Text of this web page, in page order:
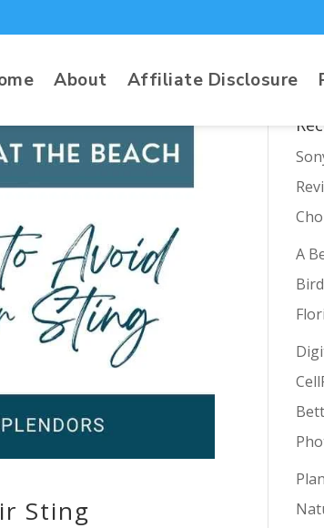
About Affiliate Disclosure
Sting
A